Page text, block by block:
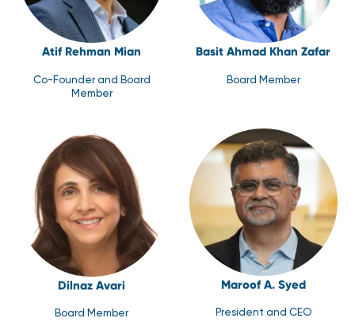
Atif Rehman Mian
Co-Founder and Board
Member
Basit Ahmad Khan Zafar
Board Member
Dilnaz Avari
Board Member
Maroof A. Syed
President and CEO